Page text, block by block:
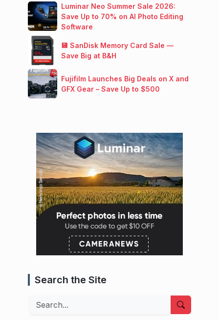
Luminar Neo Summer Sale 2026:
Save Up to 70% on AI Photo Editing
Software
💾 SanDisk Memory Card Sale —
Save Big at B&H
Fujifilm Launches Big Deals on X and
GFX Gear – Save Up to $500
Search the Site
Search